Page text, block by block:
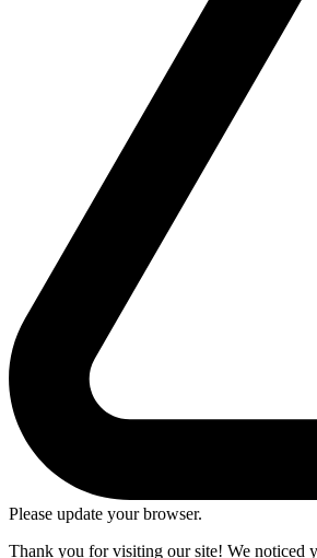
Please update your browser.
Thank you for visiting our site! We noticed